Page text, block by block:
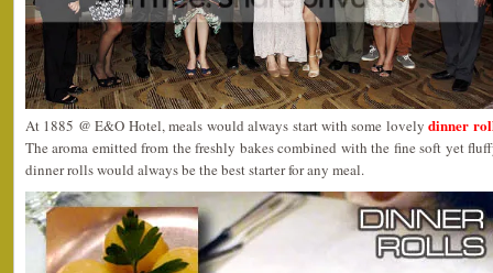
At 1885 @ E&O Hotel, meals would always start with some lovelydinner
The aroma emitted from the freshly bakes combined with the fine soft yet
dinner rolls would always be the best starter for any meal.